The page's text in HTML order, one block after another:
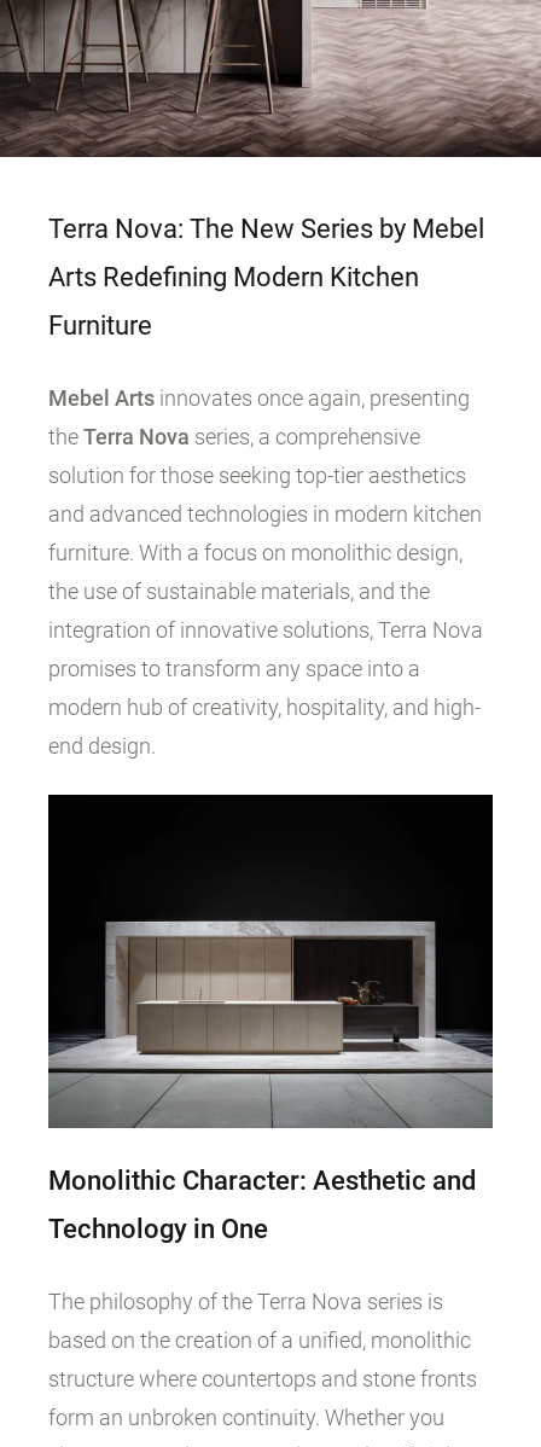
Terra Nova: The New Series by Mebel
Arts Redefining Modern Kitchen
Furniture
Mebel Arts innovates once again, presenting
theTerra Nova series, a comprehensive
solution for those seeking top-tier aesthetics
and advanced technologies in modern kitchen
furniture. With a focus on monolithic design,
the use of sustainable materials, and the
integration of innovative solutions, Terra Nova
promises to transform any space into a
modern hub of creativity, hospitality, and high-
end design.
Monolithic Character: Aesthetic and
Technology in One
The philosophy of the Terra Nova series is
based on the creation of a unified, monolithic
structure where countertops and stone fronts
form an unbroken continuity. Whether you